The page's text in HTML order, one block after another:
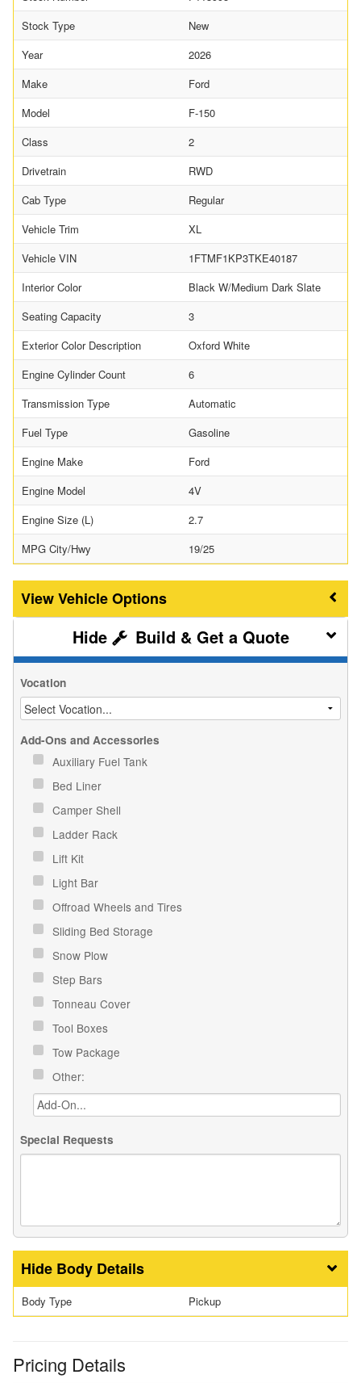
Stock Type
New
Year
2026
Make
Ford
Model
F-150
Class
2
Drivetrain
RWD
Cab Type
Regular
Vehicle Trim
XL
Vehicle VIN
1FTMF1KP3TKE40187
Interior Color
Black W/Medium Dark Slate
Seating Capacity
3
Exterior Color Description
Oxford White
Engine Cylinder Count
6
Transmission Type
Automatic
Fuel Type
Gasoline
Engine Make
Ford
Engine Model
4V
Engine Size (L)
2.7
MPG City/Hwy
19/25
Vehicle Options
Build & Get a Quote
Vocation
Add-Ons and Accessories
Auxiliary Fuel Tank
Bed Liner
Camper Shell
Ladder Rack
Lift Kit
Light Bar
Offroad Wheels and Tires
Sliding Bed Storage
Snow Plow
Step Bars
Tonneau Cover
Tool Boxes
Tow Package
Other:
Special Requests
Body Details
Body Type Pickup
Pricing Details